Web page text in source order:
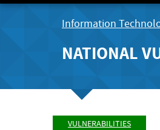
Information
NATIONAL
VULNERABILITIES